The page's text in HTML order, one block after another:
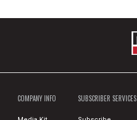
COMPANY INFO SUBSCRIBER SERVICES